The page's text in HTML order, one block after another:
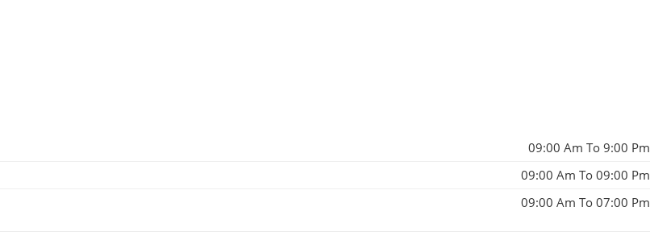
09:00 Am To 9:00 Pm
09:00 Am To 09:00 Pm
09:00 Am To 07:00 Pm